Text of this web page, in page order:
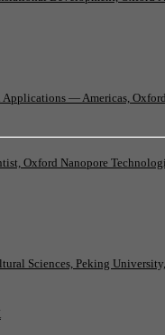
Applications — Americas,
Oxford Nanopore
Sciences, Peking